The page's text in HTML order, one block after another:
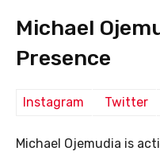
Michael
Presence
Instagram Twitter
Michael Ojemudia is